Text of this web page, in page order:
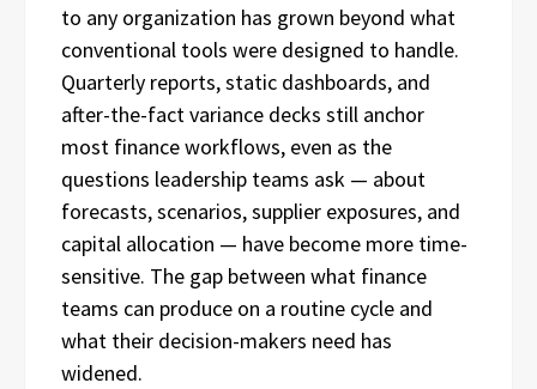
to any organization has grown beyond what
conventional tools were designed to handle.
Quarterly reports, static dashboards, and
after-the-fact variance decks still anchor
most finance workflows, even as the
questions leadership teams ask — about
forecasts, scenarios, supplier exposures, and
capital allocation — have become more time-
sensitive. The gap between what finance
teams can produce on a routine cycle and
what their decision-makers need has
widened.